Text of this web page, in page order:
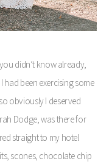
didn’t know already,
had been exercising some
obviously I deserved
Dodge, was there for
straight to my hotel
scones, chocolate chip